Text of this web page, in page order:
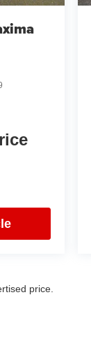
price.